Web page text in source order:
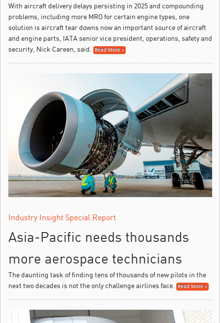
With aircraft delivery delays persisting in 2025 and compounding
problems, including more MRO for certain engine types, one
solution is aircraft tear downs now an important source of aircraft
and engine parts, IATA senior vice president, operations, safety and
security, Nick Careen, said.
Read More »
Industry Insight Special Report
Asia-Pacific needs thousands
more aerospace technicians
The daunting task of finding tens of thousands of new pilots in the
next two decades is not the only challenge airlines face.
Read More »